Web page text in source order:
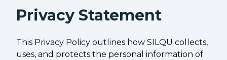
Privacy Statement
This Privacy Policy outlines how SILQU collects,
uses, and protects the personal information of